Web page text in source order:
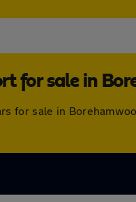
for sale in
for sale in